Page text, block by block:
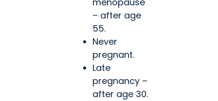
– after age
55.
Never
pregnant.
Late
pregnancy –
after age 30.